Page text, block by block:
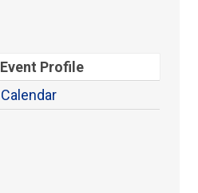
Event Profile
Calendar